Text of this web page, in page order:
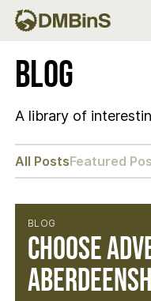
Blog
A library of
All PostsFeatured
BLOG
Choose